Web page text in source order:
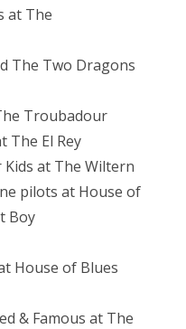
at The
The Two Dragons
Troubadour
The El Rey
Kids at The Wiltern
pilots at House of
Boy
House of Blues
& Famous at The